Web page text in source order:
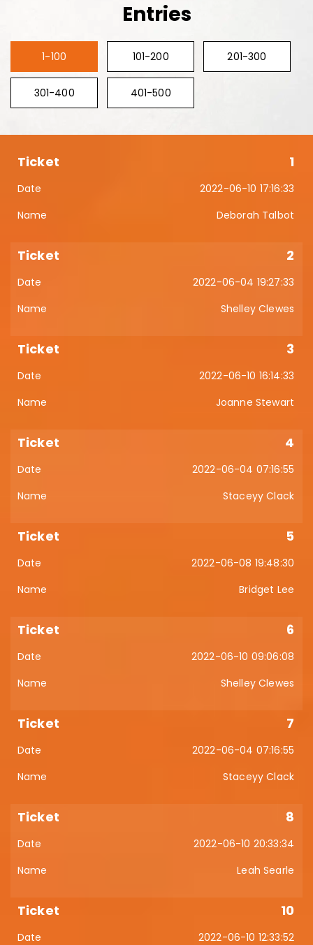
Entries
1-100 101-200 201-300
301-400 401-500
1
2022-06-10 17:16:33
Deborah Talbot
2
2022-06-04 19:27:33
Shelley Clewes
3
2022-06-10 16:14:33
Joanne Stewart
4
2022-06-04 07:16:55
Staceyy Clack
5
2022-06-08 19:48:30
Bridget Lee
6
2022-06-10 09:06:08
Shelley Clewes
7
2022-06-04 07:16:55
Staceyy Clack
8
2022-06-10 20:33:34
Leah Searle
10
2022-06-10 12:33:52